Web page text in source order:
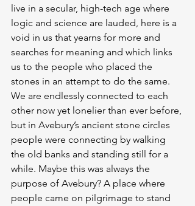
live in a secular, high-tech age where
logic and science are lauded, here is a
void in us that yearns for more and
searches for meaning and which links
us to the people who placed the
stones in an attempt to do the same.
We are endlessly connected to each
other now yet lonelier than ever before,
but in Avebury’s ancient stone circles
people were connecting by walking
the old banks and standing still for a
while. Maybe this was always the
purpose of Avebury? A place where
people came on pilgrimage to stand